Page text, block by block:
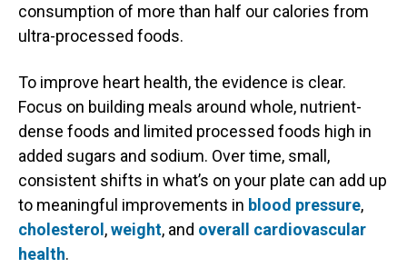
consumption of more than half our calories from
ultra-processed foods.
To improve heart health, the evidence is clear.
Focus on building meals around whole, nutrient-
dense foods and limited processed foods high in
added sugars and sodium. Over time, small,
consistent shifts in what’s on your plate can add up
to meaningful improvements in blood pressure,
cholesterol ,weight, and overall cardiovascular
health.